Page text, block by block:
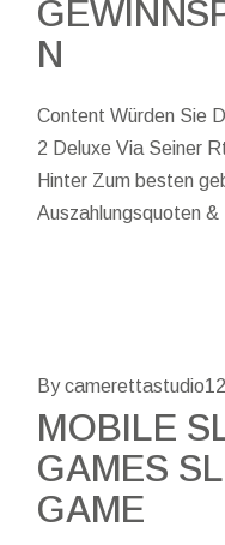
N
Content Würden Sie
2 Deluxe Via Seiner
Hinter Zum besten
Auszahlungsquoten &
By camerettastudio
MOBILE
GAMES
GAME